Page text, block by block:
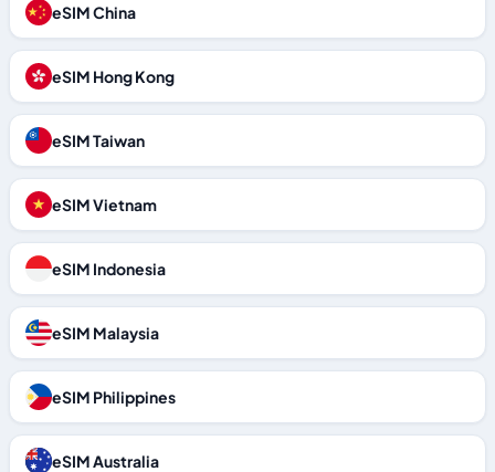
eSIM China
eSIM Hong Kong
eSIM Taiwan
eSIM Vietnam
eSIM Indonesia
eSIM Malaysia
eSIM Philippines
eSIM Australia